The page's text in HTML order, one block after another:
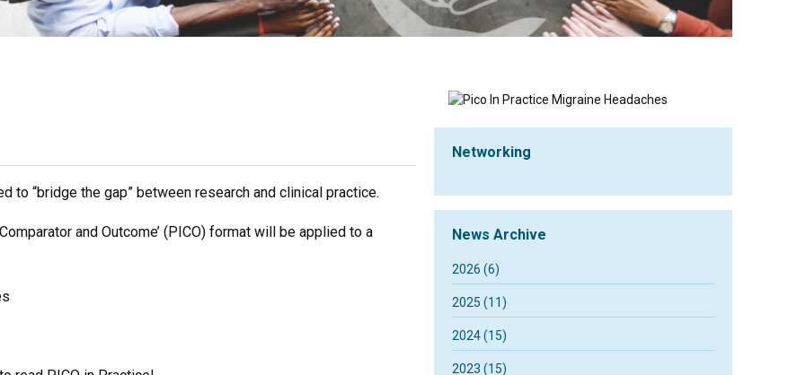
to “bridge the gap” between research and clinical practice.
and Outcome’ (PICO) format will be applied to a
Networking
News Archive
2026 (6)
2025 (11)
2024 (15)
2023 (15)